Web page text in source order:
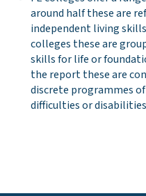
around half these are
independent living
colleges these are
skills for life or
the report these are
discrete programmes
difficulties or